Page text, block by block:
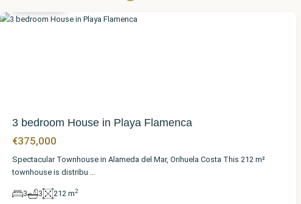
3 bedroom House in Playa Flamenca
€375,000
Spectacular Townhouse in Alameda del Mar, Orihuela Costa This 212 m²
townhouse is distribu ...
3 3 212 m2